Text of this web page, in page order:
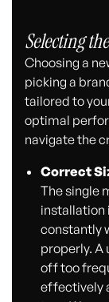
Selecting
Choosing a
picking a
tailored to
optimal
navigate the
Correct
The single
installation
constantly
properly. A
off too
effectively